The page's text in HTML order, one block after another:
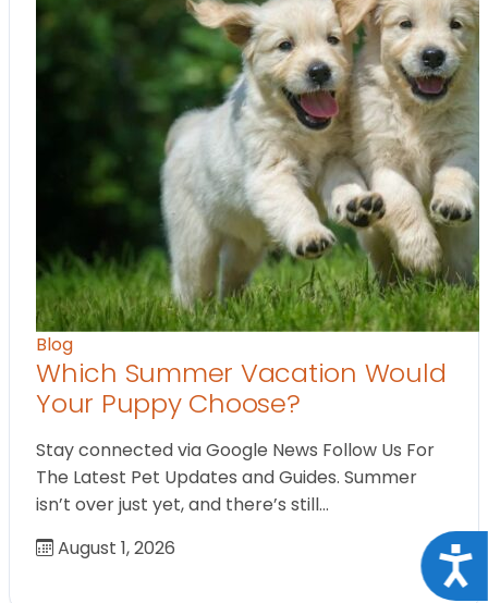
Blog
Which Summer Vacation Would
Your Puppy Choose?
Stay connected via Google News Follow Us For
The Latest Pet Updates and Guides. Summer
isn’t over just yet, and there’s still…
August 1, 2026